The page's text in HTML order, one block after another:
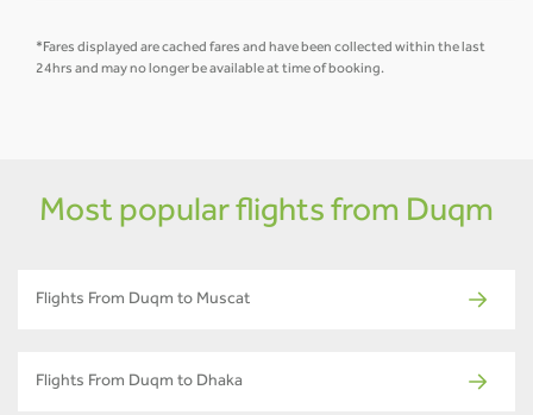
*Fares displayed are cached fares and have been collected within the last
24hrs and may no longer be available at time of booking.
Most popular flights from Duqm
Flights From Duqm to Muscat
Flights From Duqm to Dhaka